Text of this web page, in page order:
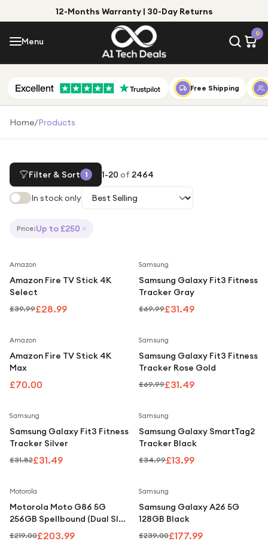
12-Months Warranty | 30-Day Returns
Menu
0
Menu
Shop by Category
Shop by Brand
Gifts for Him
Gifts for Her
Under £25
Under £50
For gamers
For music lovers
For beauty lovers
For students
Top Deals
Free Shipping
Home/Products
Filter & Sort 1 1-20 of 2464
In stock only
Price:Up to £250
Amazon
Amazon Fire TV Stick 4K
Select
£39.99£28.99
Samsung
Samsung Galaxy Fit3 Fitness
Tracker Gray
£69.99£31.49
Amazon
Amazon Fire TV Stick 4K
Max
£70.00
Samsung
Samsung Galaxy Fit3 Fitness
Tracker Rose Gold
£69.99£31.49
Samsung
Samsung Galaxy Fit3 Fitness
Tracker Silver
£31.82£31.49
Samsung
Samsung Galaxy SmartTag2
Tracker Black
£34.99£13.99
Motorola
Motorola Moto G86 5G
256GB Spellbound (Dual SIM,
8GB RAM) SIM-Free
Smartphone
£219.00£203.99
Samsung
Samsung Galaxy A26 5G
128GB Black
£239.00£177.99